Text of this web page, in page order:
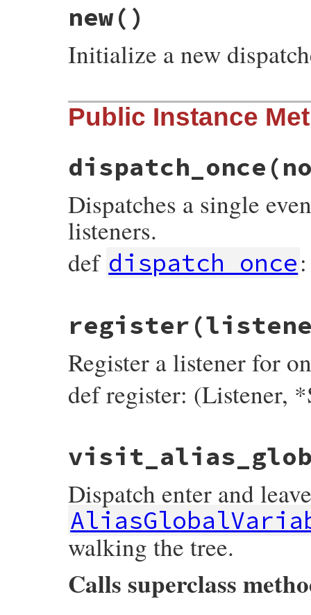
new()
Initialize a new
# File prism/dispatcher.rb, line 45
def initialize
@listeners
= {}
Public Instance
dispatch_once
Dispatches a single
listeners.
def dispatch_once
def
dispatch_once (node )
node
accept( DispatchOnce new( listeners
register
Register a listener for
def register: (Listener,
def
register listener, *events
events
each { event | ( listeners [event
Dispatch enter and
walking the tree.
Calls superclass